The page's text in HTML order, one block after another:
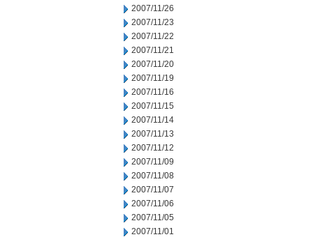
2007/11/26
2007/11/23
2007/11/22
2007/11/21
2007/11/20
2007/11/19
2007/11/16
2007/11/15
2007/11/14
2007/11/13
2007/11/12
2007/11/09
2007/11/08
2007/11/07
2007/11/06
2007/11/05
2007/11/01